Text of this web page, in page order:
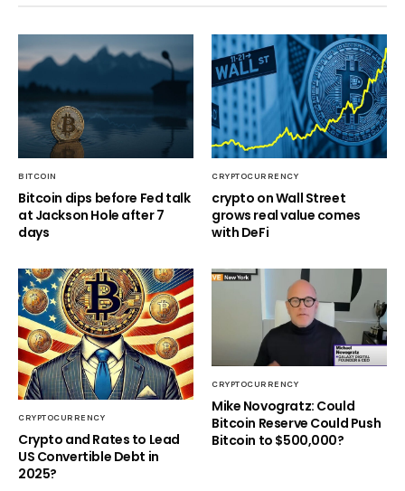
BITCOIN
Bitcoin dips before Fed talk
at Jackson Hole after 7
days
CRYPTOCURRENCY
crypto on Wall Street
grows real value comes
with DeFi
CRYPTOCURRENCY
Crypto and Rates to Lead
US Convertible Debt in
2025?
CRYPTOCURRENCY
Mike Novogratz: Could
Bitcoin Reserve Could Push
Bitcoin to $500,000?